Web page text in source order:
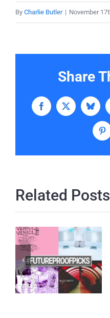
By Charlie Butler | November
Share
Facebook
X
Related Posts